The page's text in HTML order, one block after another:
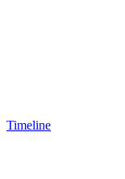
Timeline